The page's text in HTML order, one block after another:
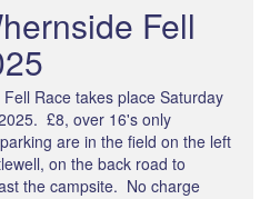
Fell
Race takes place Saturday
£8, over 16's only
are in the field on the left
on the back road to
the campsite. No charge